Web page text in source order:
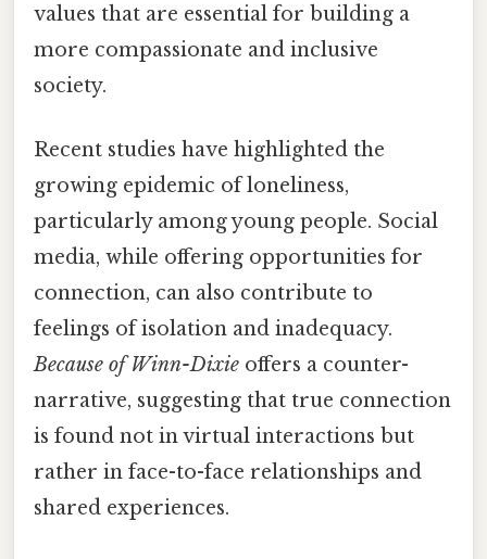
values that are essential for building a
more compassionate and inclusive
society.
Recent studies have highlighted the
growing epidemic of loneliness,
particularly among young people. Social
media, while offering opportunities for
connection, can also contribute to
feelings of isolation and inadequacy.
Because of Winn-Dixie offers a counter-
narrative, suggesting that true connection
is found not in virtual interactions but
rather in face-to-face relationships and
shared experiences.